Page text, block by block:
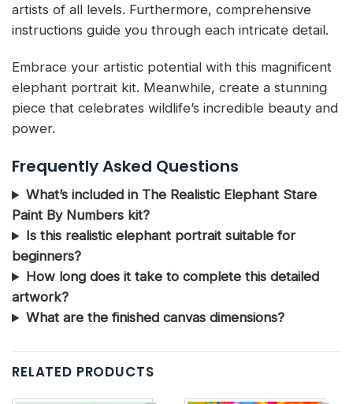
artists of all levels. Furthermore, comprehensive
instructions guide you through each intricate detail.
Embrace your artistic potential with this magnificent
elephant portrait kit. Meanwhile, create a stunning
piece that celebrates wildlife’s incredible beauty and
power.
Frequently Asked Questions
What’s included in The Realistic Elephant Stare
Paint By Numbers kit?
Is this realistic elephant portrait suitable for
beginners?
How long does it take to complete this detailed
artwork?
What are the finished canvas dimensions?
RELATED PRODUCTS